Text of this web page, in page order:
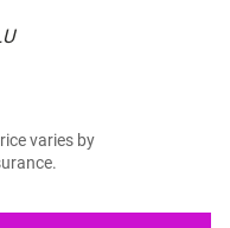
varies by